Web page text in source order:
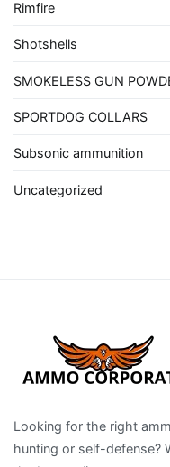
Rimfire
Shotshells
SMOKELESS GUN
SPORTDOG COLLARS
Subsonic ammunition
Uncategorized
Looking for the right
hunting or self-defense?